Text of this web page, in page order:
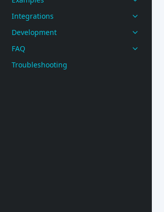
Integrations
Development
FAQ
Troubleshooting